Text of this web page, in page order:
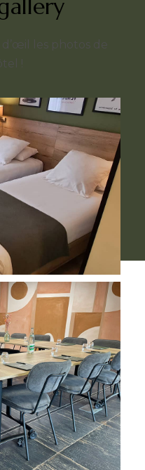
les photos de
!